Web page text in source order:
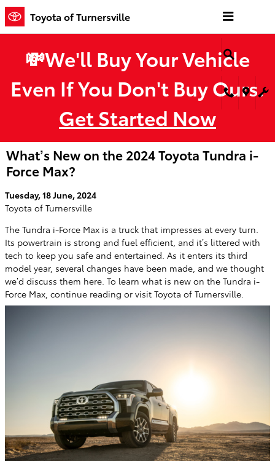
Skip to main content
Toyota of Turnersville
💸We'll Buy Your Vehicle
Even If You Don't Buy Ours.
Get Started Now
What’s New on the 2024 Toyota Tundra i-
Force Max?
Tuesday, 18 June, 2024
Toyota of Turnersville
The Tundra i-Force Max is a truck that impresses at every turn.
Its powertrain is strong and fuel efficient, and it’s littered with
tech to keep you safe and entertained. As it enters its third
model year, several changes have been made, and we thought
we’d discuss them here. To learn what is new on the Tundra i-
Force Max, continue reading or visit Toyota of Turnersville.